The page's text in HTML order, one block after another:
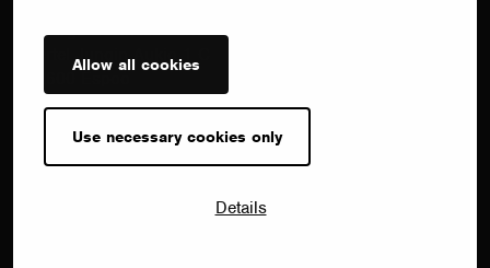
Allow all cookies
Use necessary cookies only
Details
Alberga Business Park
Bertel Jungin Aukio 1 C
Finland